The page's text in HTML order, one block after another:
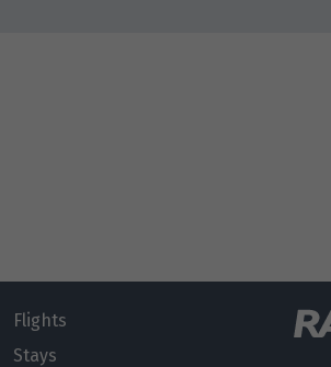
Flights
Stays